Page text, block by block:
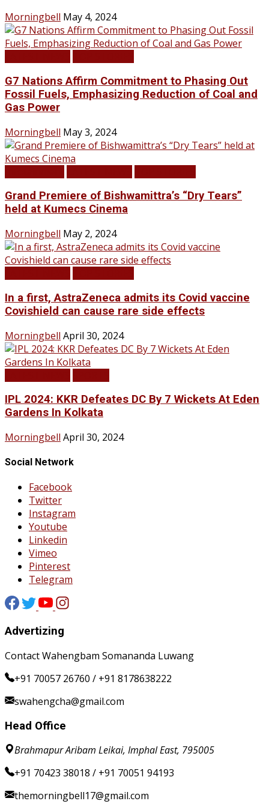
Morningbell May 4, 2024
G7 Nations Affirm Commitment to Phasing Out
Fossil Fuels, Emphasizing Reduction of Coal and
Gas Power
Morningbell May 3, 2024
Grand Premiere of Bishwamittra’s “Dry Tears”
held at Kumecs Cinema
Morningbell May 2, 2024
In a first, AstraZeneca admits its Covid vaccine
Covishield can cause rare side effects
Morningbell April 30, 2024
IPL 2024: KKR Defeates DC By 7 Wickets At Eden
Gardens In Kolkata
Morningbell April 30, 2024
Social Network
Facebook
Twitter
Instagram
Youtube
Linkedin
Vimeo
Pinterest
Telegram
Advertizing
Contact Wahengbam Somananda Luwang
+91 70057 26760 / +91 8178638222
swahengcha@gmail.com
Head Office
Brahmapur Aribam Leikai, Imphal East, 795005
+91 70423 38018 / +91 70051 94193
themorningbell17@gmail.com